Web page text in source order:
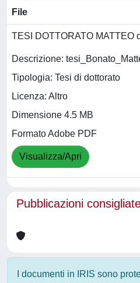
File
TESI DOTTORATO MATTEO
Descrizione:
Tipologia: Tesi di dottorato
Licenza: Altro
Dimensione 4.5 MB
Formato Adobe PDF
Visualizza/Apri
Pubblicazioni
I documenti in IRIS sono